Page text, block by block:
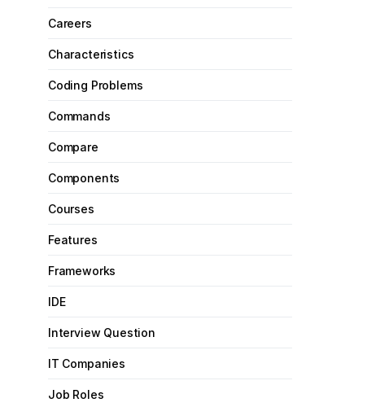
Careers
Characteristics
Coding Problems
Commands
Compare
Components
Courses
Features
Frameworks
IDE
Interview Question
IT Companies
Job Roles